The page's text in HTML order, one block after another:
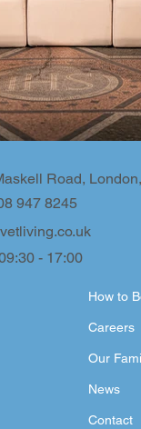
947 8245
Road,
- 17:00
Contact
Our
Careers
How to
News